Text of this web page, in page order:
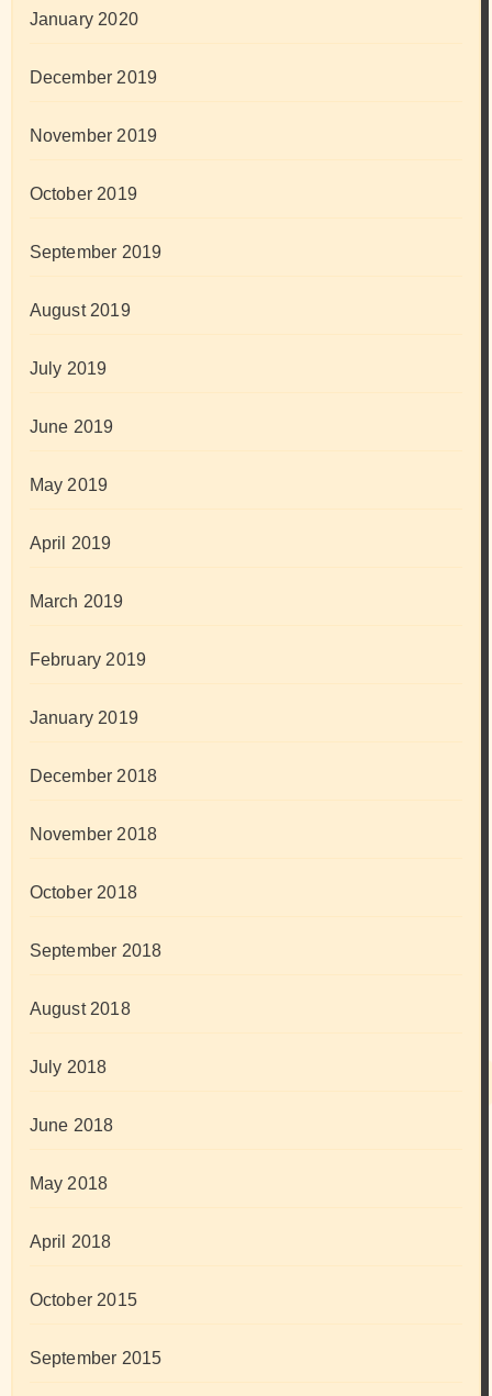
January 2020
December 2019
November 2019
October 2019
September 2019
August 2019
July 2019
June 2019
May 2019
April 2019
March 2019
February 2019
January 2019
December 2018
November 2018
October 2018
September 2018
August 2018
July 2018
June 2018
May 2018
April 2018
October 2015
September 2015